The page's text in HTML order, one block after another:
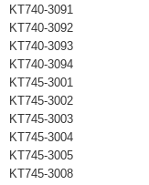
KT740-3091
KT740-3092
KT740-3093
KT740-3094
KT745-3001
KT745-3002
KT745-3003
KT745-3004
KT745-3005
KT745-3008